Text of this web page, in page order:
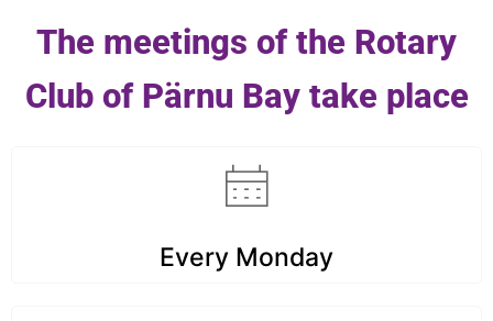
The meetings of the Rotary
Club of Pärnu Bay take place
Every Monday